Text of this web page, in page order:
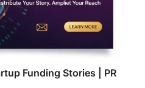
Funding Stories | PR